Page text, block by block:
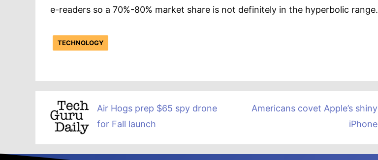
e-readers so a 70%-80% market share is not definitely in the hyperbolic range.
TECHNOLOGY
Air Hogs prep $65 spy drone
for Fall launch
Americans covet Apple’s shiny
iPhone